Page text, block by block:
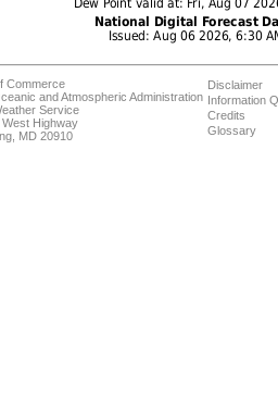
Commerce
and Atmospheric Administration
Service
Highway
MD 20910
Disclaimer
Information
Credits
Glossary